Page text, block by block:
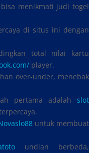
bisa menikmati judi togel
di situs ini dengan
total nilai kartu
player.
over-under, menebak
pertama adalah slot
untuk membuat
undian berbeda,